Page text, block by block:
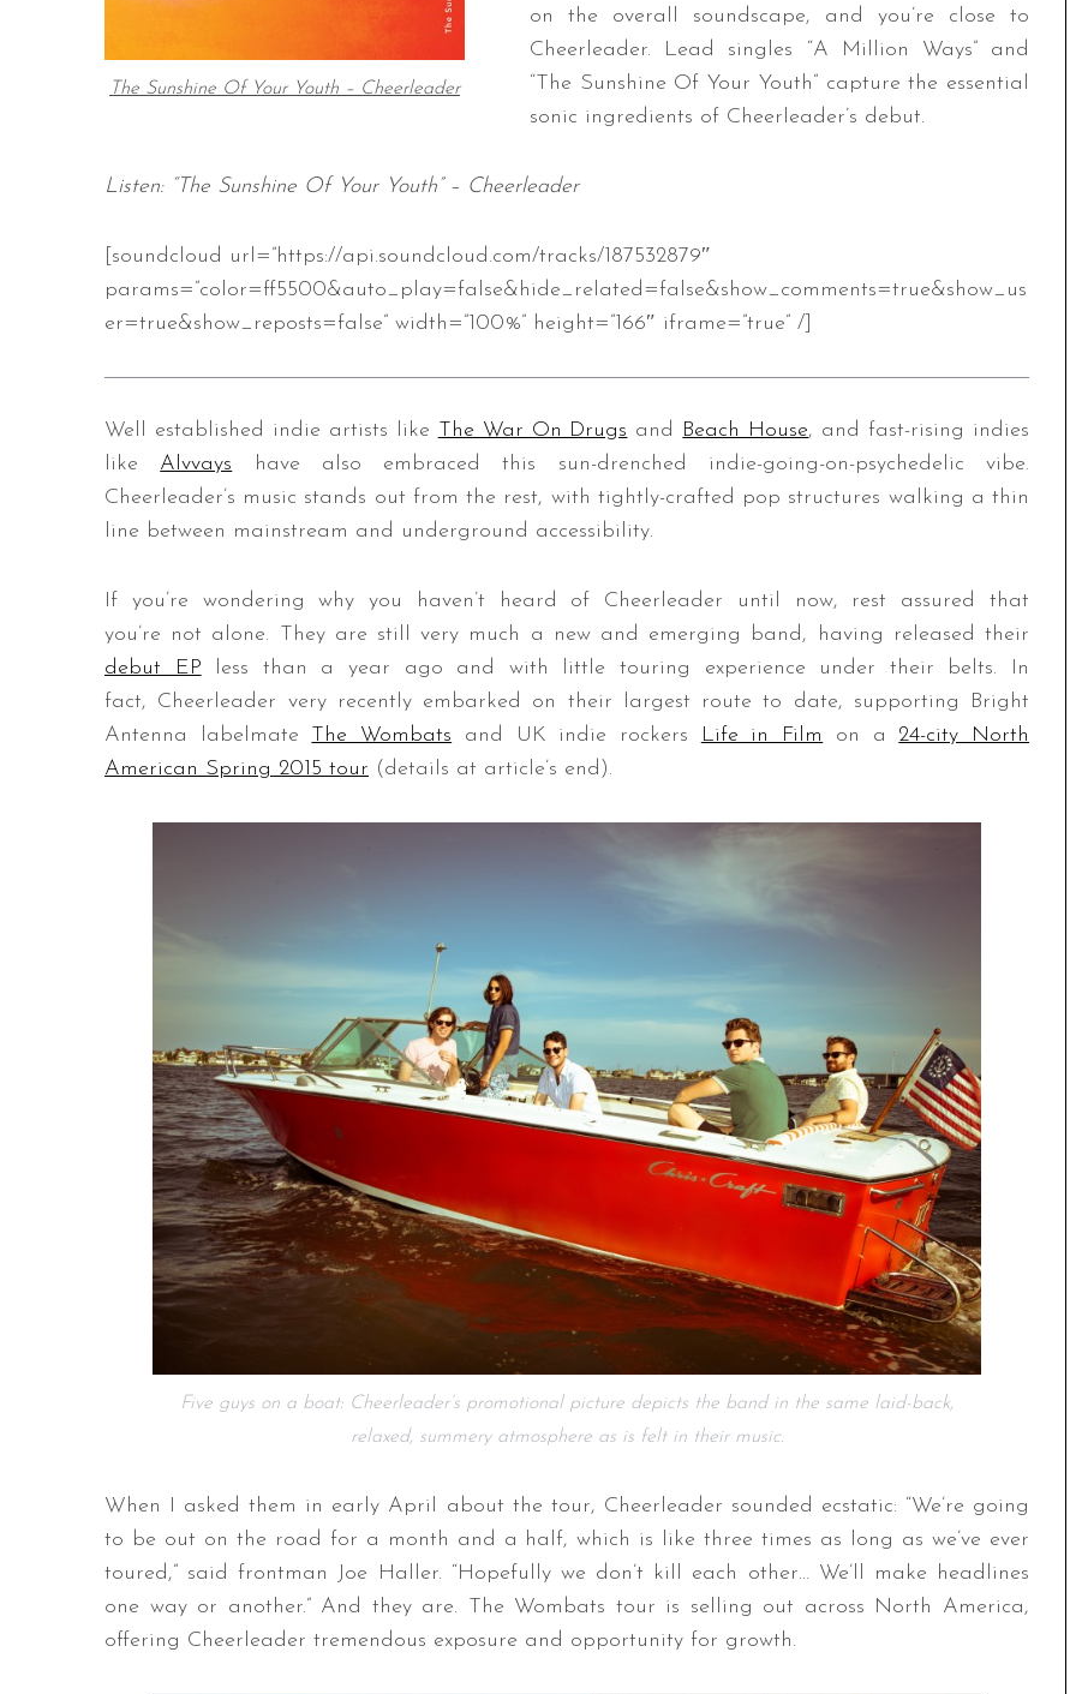
The Sunshine Of Your Youth – Cheerleader
on the overall soundscape, and you’re close to
Cheerleader. Lead singles “A Million Ways” and
“The Sunshine Of Your Youth” capture the essential
sonic ingredients of Cheerleader’s debut.
Listen: “The Sunshine Of Your Youth” – Cheerleader
[soundcloud url=”https://api.soundcloud.com/tracks/187532879″
params=”color=ff5500&auto_play=false&hide_related=false&show_comments=true&show_us
er=true&show_reposts=false” width=”100%” height=”166″ iframe=”true” /]
Well established indie artists like The War On Drugs and Beach House, and fast-rising indies
like Alvvays have also embraced this sun-drenched indie-going-on-psychedelic vibe.
Cheerleader’s music stands out from the rest, with tightly-crafted pop structures walking a thin
line between mainstream and underground accessibility.
If you’re wondering why you haven’t heard of Cheerleader until now, rest assured that
you’re not alone. They are still very much a new and emerging band, having released their
debut EP less than a year ago and with little touring experience under their belts. In
fact, Cheerleader very recently embarked on their largest route to date, supporting Bright
Antenna labelmate The Wombats and UK indie rockers Life in Film on a 24-city North
American Spring 2015 tour (details at article’s end).
Five guys on a boat: Cheerleader’s promotional picture depicts the band in the same laid-back,
relaxed, summery atmosphere as is felt in their music.
When I asked them in early April about the tour, Cheerleader sounded ecstatic: “We’re going
to be out on the road for a month and a half, which is like three times as long as we’ve ever
toured,” said frontman Joe Haller. “Hopefully we don’t kill each other… We’ll make headlines
one way or another.” And they are. The Wombats tour is selling out across North America,
offering Cheerleader tremendous exposure and opportunity for growth.
a
r
f
o
r